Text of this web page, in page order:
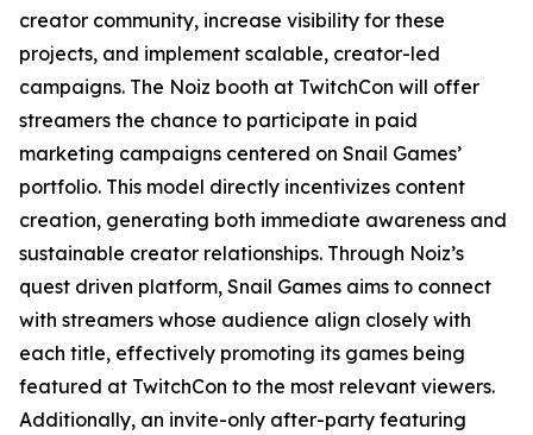
creator community, increase visibility for these
projects, and implement scalable, creator-led
campaigns. The Noiz booth at TwitchCon will offer
streamers the chance to participate in paid
marketing campaigns centered on Snail Games’
portfolio. This model directly incentivizes content
creation, generating both immediate awareness and
sustainable creator relationships. Through Noiz’s
quest driven platform, Snail Games aims to connect
with streamers whose audience align closely with
each title, effectively promoting its games being
featured at TwitchCon to the most relevant viewers.
Additionally, an invite-only after-party featuring